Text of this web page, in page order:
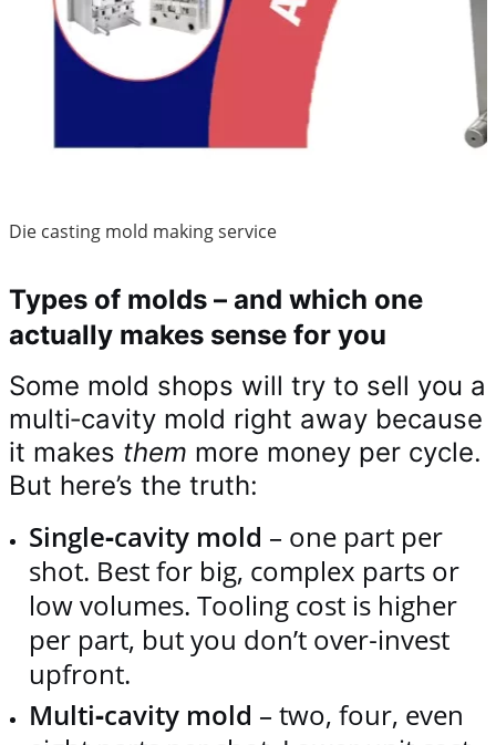
Die casting mold making service
Types of molds – and which one
actually makes sense for you
Some mold shops will try to sell you a
multi‑cavity mold right away because
it makes them more money per cycle.
But here’s the truth:
Single‑cavity mold – one part per
shot. Best for big, complex parts or
low volumes. Tooling cost is higher
per part, but you don’t over‑invest
upfront.
Multi‑cavity mold – two, four, even